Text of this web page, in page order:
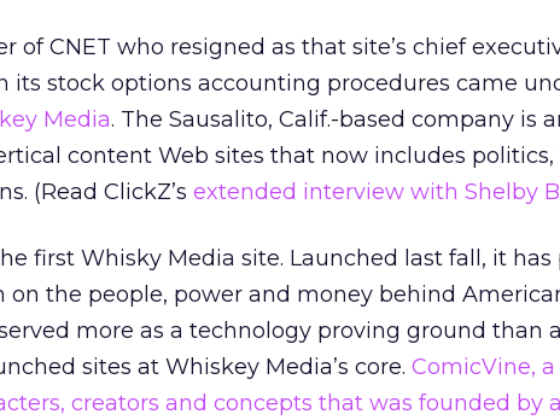
of CNET who resigned as that site’s chief
its stock options accounting procedures came
Media. The Sausalito, Calif.-based company is
content Web sites that now includes politics,
(Read ClickZ’s extended interview with Shelby
first Whisky Media site. Launched last fall, it has
on the people, power and money behind
more as a technology proving ground than
sites at Whiskey Media’s core. ComicVine,
creators and concepts that was founded by